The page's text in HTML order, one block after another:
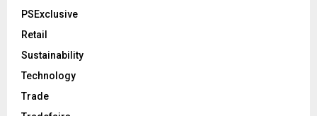
PSExclusive
Retail
Sustainability
Technology
Trade